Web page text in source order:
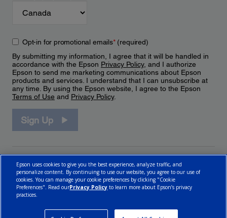
Opt-in for promotional emails*(required)
By submitting my information, I agree that it will be handled in
accordance with the Epson Privacy Policy, and I authorize
Epson to send me marketing communications about Epson
products and services. I understand that I can unsubscribe at
any time. By using the Epson website, I agree to the Epson
Terms of Use and Privacy Policy.
Sign Up
Epson uses cookies to give you the best experience, analyze traffic, and
personalize content. By continuing to use our website, you agree to our use of
cookies. You can manage your cookie preferences by clicking "Cookie
Preferences". Read ourPrivacy Policy to learn more about Epson’s privacy
practices.